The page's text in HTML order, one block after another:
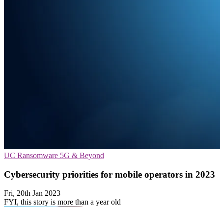
UC Ransomware 5G & Beyond
Cybersecurity priorities for mobile operators in 2023
Fri, 20th Jan 2023
FYI, this story is more than a year old